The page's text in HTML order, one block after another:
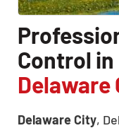
Control in
Delaware
Delaware City,